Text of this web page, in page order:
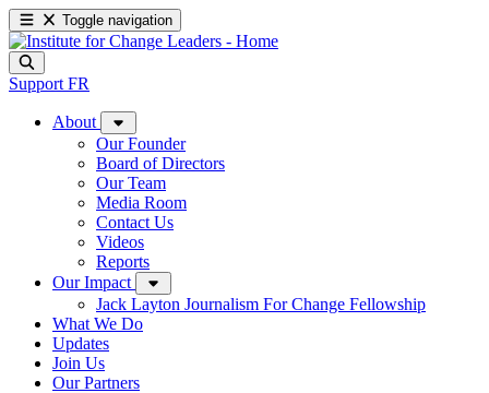
Toggle navigation
Support FR
About
Our Founder
Board of Directors
Our Team
Media Room
Contact Us
Videos
Reports
Our Impact
Jack Layton Journalism For Change Fellowship
What We Do
Updates
Join Us
Our Partners